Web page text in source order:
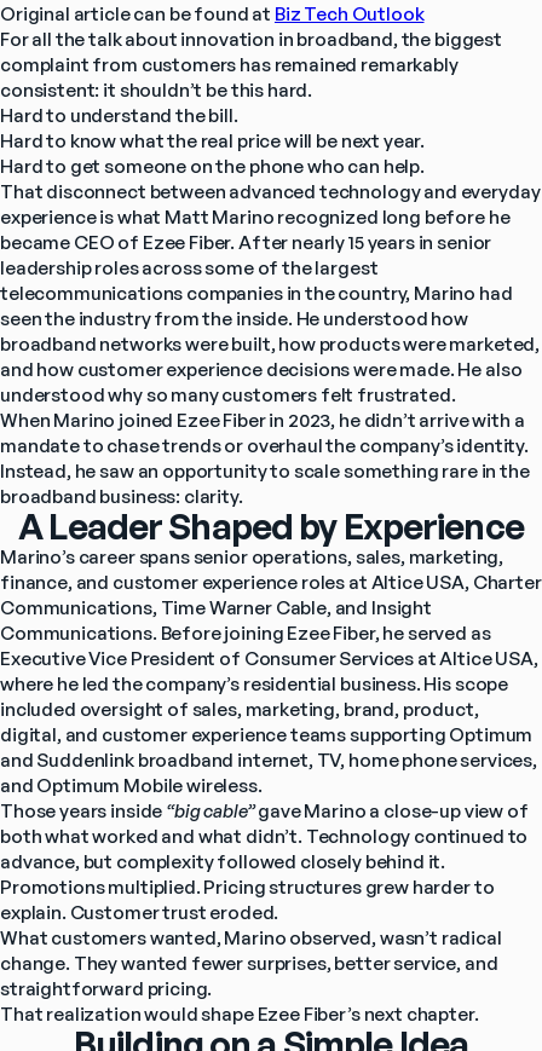
Original article can be found at Biz Tech Outlook
For all the talk about innovation in broadband, the biggest
complaint from customers has remained remarkably
consistent: it shouldn’t be this hard.
Hard to understand the bill.
Hard to know what the real price will be next year.
Hard to get someone on the phone who can help.
That disconnect between advanced technology and everyday
experience is what Matt Marino recognized long before he
became CEO of Ezee Fiber. After nearly 15 years in senior
leadership roles across some of the largest
telecommunications companies in the country, Marino had
seen the industry from the inside. He understood how
broadband networks were built, how products were marketed,
and how customer experience decisions were made. He also
understood why so many customers felt frustrated.
When Marino joined Ezee Fiber in 2023, he didn’t arrive with a
mandate to chase trends or overhaul the company’s identity.
Instead, he saw an opportunity to scale something rare in the
broadband business: clarity.
A Leader Shaped by Experience
Marino’s career spans senior operations, sales, marketing,
finance, and customer experience roles at Altice USA, Charter
Communications, Time Warner Cable, and Insight
Communications. Before joining Ezee Fiber, he served as
Executive Vice President of Consumer Services at Altice USA,
where he led the company’s residential business. His scope
included oversight of sales, marketing, brand, product,
digital, and customer experience teams supporting Optimum
and Suddenlink broadband internet, TV, home phone services,
and Optimum Mobile wireless.
Those years inside “big cable” gave Marino a close-up view of
both what worked and what didn’t. Technology continued to
advance, but complexity followed closely behind it.
Promotions multiplied. Pricing structures grew harder to
explain. Customer trust eroded.
What customers wanted, Marino observed, wasn’t radical
change. They wanted fewer surprises, better service, and
straightforward pricing.
That realization would shape Ezee Fiber’s next chapter.